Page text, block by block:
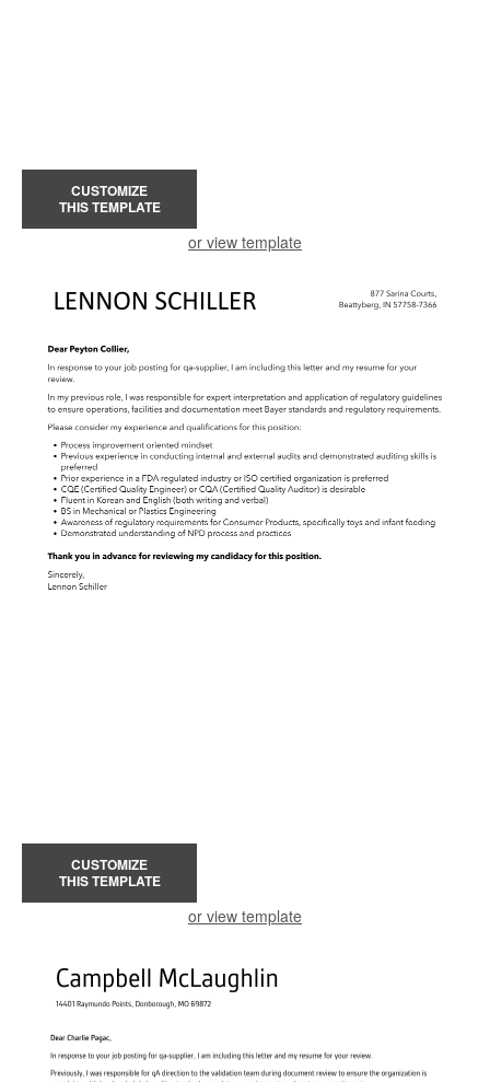
CUSTOMIZE
THIS TEMPLATE
or view template
CUSTOMIZE
THIS TEMPLATE
or view template